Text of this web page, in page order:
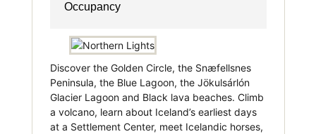
Occupancy
Discover the Golden Circle, the Snæfellsnes
Peninsula, the Blue Lagoon, the Jökulsárlón
Glacier Lagoon and Black lava beaches. Climb
a volcano, learn about Iceland’s earliest days
at a Settlement Center, meet Icelandic horses,